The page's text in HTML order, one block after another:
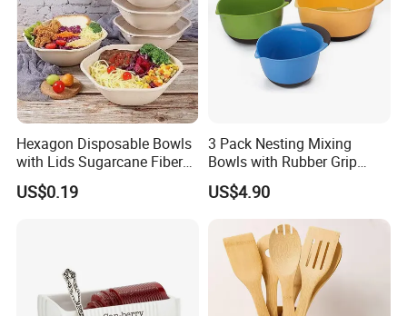
Hexagon Disposable Bowls
with Lids Sugarcane Fiber
Biodegradable Paper Salad
Bowls Take Away Food
US$0.19
3 Pack Nesting Mixing
Bowls with Rubber Grip
Handles Easy Pour Spout
US$4.90